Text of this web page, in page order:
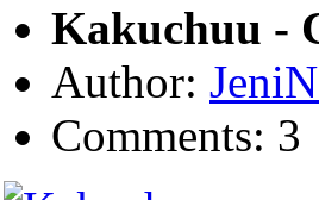
Kakuchuu -
Author:
Comments: 3